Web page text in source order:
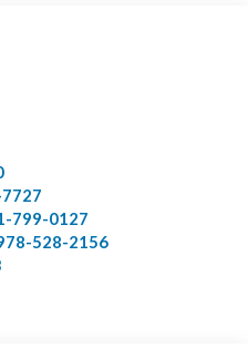
799-0127
528-2156